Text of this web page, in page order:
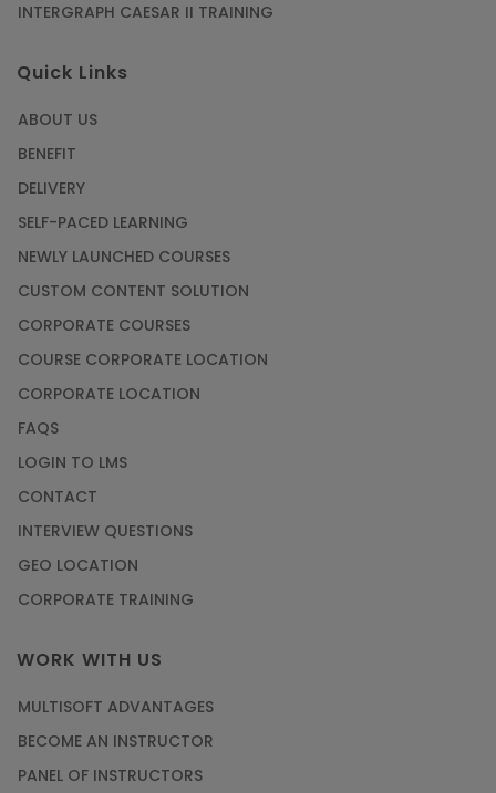
INTERGRAPH CAESAR II TRAINING
Quick Links
ABOUT US
BENEFIT
DELIVERY
SELF-PACED LEARNING
NEWLY LAUNCHED COURSES
CUSTOM CONTENT SOLUTION
CORPORATE COURSES
COURSE CORPORATE LOCATION
CORPORATE LOCATION
FAQS
LOGIN TO LMS
CONTACT
INTERVIEW QUESTIONS
GEO LOCATION
CORPORATE TRAINING
WORK WITH US
MULTISOFT ADVANTAGES
BECOME AN INSTRUCTOR
PANEL OF INSTRUCTORS